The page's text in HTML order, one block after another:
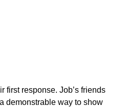
first response. Job’s friends
demonstrable way to show